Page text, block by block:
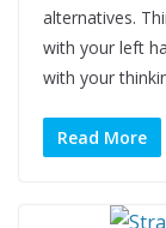
alternatives.
with your left
with your
Read More